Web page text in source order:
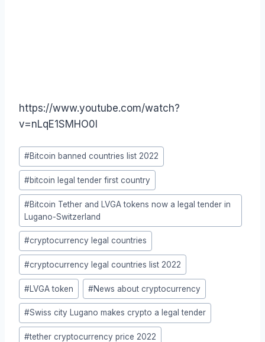
https://www.youtube.com/watch?
v=nLqE1SMHO0I
Post
Tags:
#Bitcoin banned countries list 2022
#bitcoin legal tender first country
#Bitcoin Tether and LVGA tokens now a legal tender in
Lugano-Switzerland
#cryptocurrency legal countries
#cryptocurrency legal countries list 2022
#LVGA token #News about cryptocurrency
#Swiss city Lugano makes crypto a legal tender
#tether cryptocurrency price 2022